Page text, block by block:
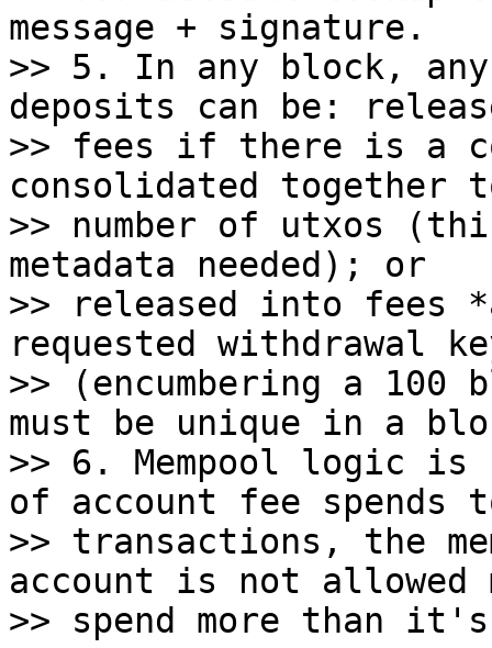
message + signature.
>> 5. In any block,
deposits can be:
>> fees if there is a
consolidated together
>> number of utxos
metadata needed); or
>> released into fees
requested withdrawal
>> (encumbering a
must be unique in a
>> 6. Mempool logic
of account fee spends
>> transactions, the
account is not allowed
>> spend more than